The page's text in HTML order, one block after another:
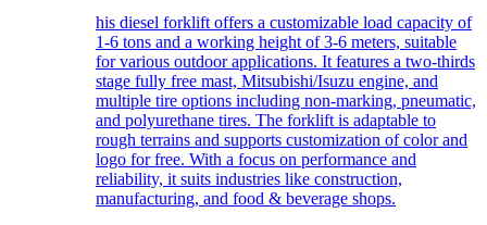
his diesel forklift offers a customizable load capacity of
1-6 tons and a working height of 3-6 meters, suitable
for various outdoor applications. It features a two-thirds
stage fully free mast, Mitsubishi/Isuzu engine, and
multiple tire options including non-marking, pneumatic,
and polyurethane tires. The forklift is adaptable to
rough terrains and supports customization of color and
logo for free. With a focus on performance and
reliability, it suits industries like construction,
manufacturing, and food & beverage shops.